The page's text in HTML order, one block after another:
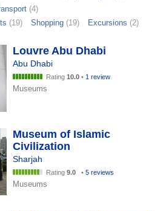
(4)
(19) Shopping (19) Excursions (2)
Louvre Abu Dhabi
Abu Dhabi
Rating 10.0 • 1 review
Museums
Museum of Islamic
Civilization
Sharjah
Rating 9.0 • 5 reviews
Museums